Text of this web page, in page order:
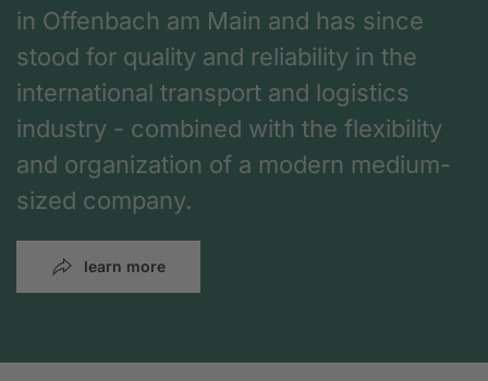
in Offenbach am Main and has since
stood for quality and reliability in the
international transport and logistics
industry - combined with the flexibility
and organization of a modern medium-
sized company.
learn more